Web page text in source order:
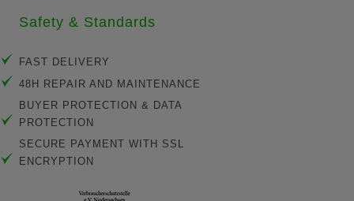
Safety & Standards
FAST DELIVERY
48H REPAIR AND MAINTENANCE
BUYER PROTECTION & DATA
PROTECTION
SECURE PAYMENT WITH SSL
ENCRYPTION